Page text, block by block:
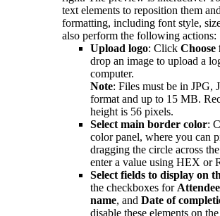
text elements to reposition them
formatting, including font style,
also perform the following actions:
Upload logo: Click Choose
drop an image to upload a
computer.
Note: Files must be in JPG,
format and up to 15 MB.
height is 56 pixels.
Select main border color:
color panel, where you can
dragging the circle across
enter a value using HEX or
Select fields to display on
the checkboxes for Attendee
name, and Date of
disable these elements on